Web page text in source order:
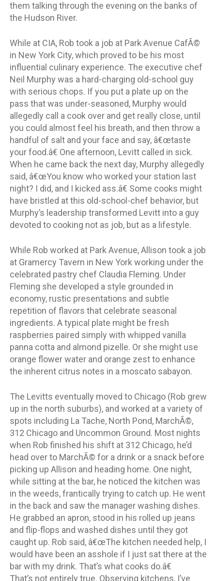
them talking through the evening on the banks of
the Hudson River.
While at CIA, Rob took a job at Park Avenue CafÃ©
in New York City, which proved to be his most
influential culinary experience. The executive chef
Neil Murphy was a hard-charging old-school guy
with serious chops. If you put a plate up on the
pass that was under-seasoned, Murphy would
allegedly call a cook over and get really close, until
you could almost feel his breath, and then throw a
handful of salt and your face and say, â€œtaste
your food.â€ One afternoon, Levitt called in sick.
When he came back the next day, Murphy allegedly
said, â€œYou know who worked your station last
night? I did, and I kicked ass.â€ Some cooks might
have bristled at this old-school-chef behavior, but
Murphy’s leadership transformed Levitt into a guy
devoted to cooking not as job, but as a lifestyle.
While Rob worked at Park Avenue, Allison took a job
at Gramercy Tavern in New York working under the
celebrated pastry chef Claudia Fleming. Under
Fleming she developed a style grounded in
economy, rustic presentations and subtle
repetition of flavors that celebrate seasonal
ingredients. A typical plate might be fresh
raspberries paired simply with whipped vanilla
panna cotta and almond pizelle. Or she might use
orange flower water and orange zest to enhance
the inherent citrus notes in a moscato sabayon.
The Levitts eventually moved to Chicago (Rob grew
up in the north suburbs), and worked at a variety of
spots including La Tache, North Pond, MarchÃ©,
312 Chicago and Uncommon Ground. Most nights
when Rob finished his shift at 312 Chicago, he’d
head over to MarchÃ© for a drink or a snack before
picking up Allison and heading home. One night,
while sitting at the bar, he noticed the kitchen was
in the weeds, frantically trying to catch up. He went
in the back and saw the manager washing dishes.
He grabbed an apron, stood in his rolled up jeans
and flip-flops and washed dishes until they got
caught up. Rob said, â€œThe kitchen needed help, I
would have been an asshole if I just sat there at the
bar with my drink. That’s what cooks do.â€
That’s not entirely true. Observing kitchens, I’ve